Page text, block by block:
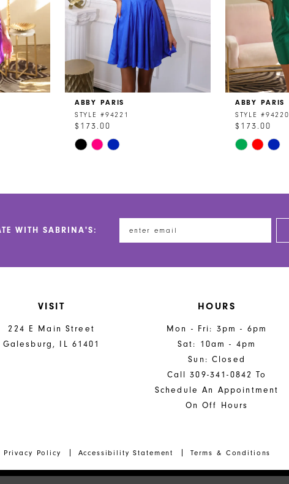
ABBY PARIS
STYLE #94221
$173.00
Skip
ABBY PARIS
STYLE #94220
$173.00
Skip
WITH SABRINA'S:
VISIT
224 E Main Street
Galesburg, IL 61401
HOURS
Mon - Fri: 3pm - 6pm
Sat: 10am - 4pm
Sun: Closed
Call 309-341-0842 To
Schedule An Appointment
On Off Hours
Privacy Policy Accessibility Statement Terms & Conditions